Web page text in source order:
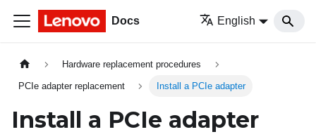
Docs English
Hardware replacement procedures
PCIe adapter replacement Install a PCIe adapter
Install a PCIe adapter